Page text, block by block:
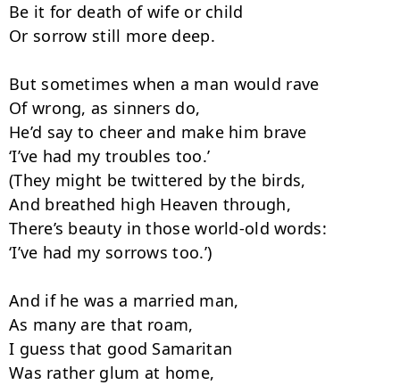
Be it for death of wife or child
Or sorrow still more deep.
But sometimes when a man would rave
Of wrong, as sinners do,
He’d say to cheer and make him brave
‘I’ve had my troubles too.’
(They might be twittered by the birds,
And breathed high Heaven through,
There’s beauty in those world-old words:
‘I’ve had my sorrows too.’)
And if he was a married man,
As many are that roam,
I guess that good Samaritan
Was rather glum at home,